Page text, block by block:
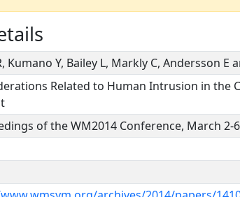
Kumano Y, Bailey L, Markly C, Andersson E
Related to Human Intrusion in the
of the WM2014 Conference, March 2-